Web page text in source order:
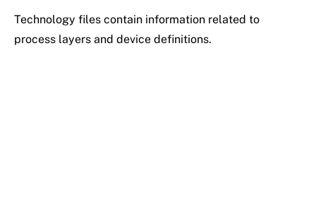
Technology files contain information related to
process layers and device definitions.